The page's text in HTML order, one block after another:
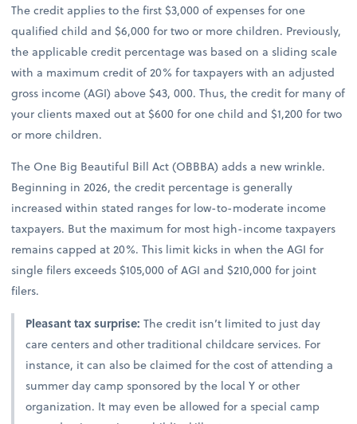
The credit applies to the first $3,000 of expenses for one
qualified child and $6,000 for two or more children. Previously,
the applicable credit percentage was based on a sliding scale
with a maximum credit of 20% for taxpayers with an adjusted
gross income (AGI) above $43, 000. Thus, the credit for many of
your clients maxed out at $600 for one child and $1,200 for two
or more children.
The One Big Beautiful Bill Act (OBBBA) adds a new wrinkle.
Beginning in 2026, the credit percentage is generally
increased within stated ranges for low-to-moderate income
taxpayers. But the maximum for most high-income taxpayers
remains capped at 20%. This limit kicks in when the AGI for
single filers exceeds $105,000 of AGI and $210,000 for joint
filers.
Pleasant tax surprise:The credit isn’t limited to just day
care centers and other traditional childcare services. For
instance, it can also be claimed for the cost of attending a
summer day camp sponsored by the local Y or other
organization. It may even be allowed for a special camp